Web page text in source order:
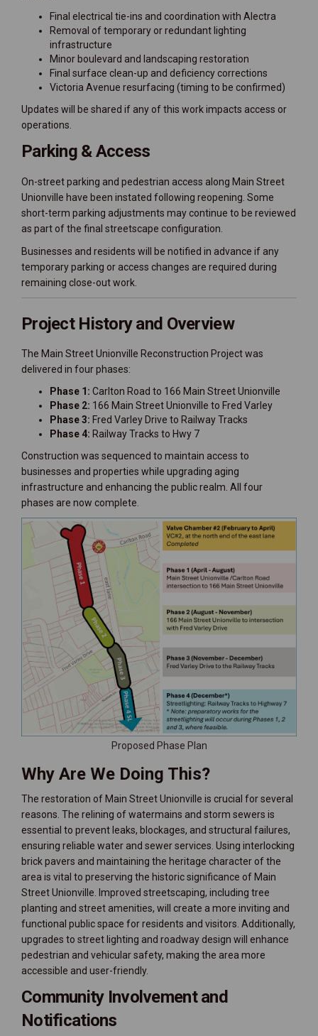
Final electrical tie-ins and coordination with Alectra
Removal of temporary or redundant lighting
infrastructure
Minor boulevard and landscaping restoration
Final surface clean-up and deficiency corrections
Victoria Avenue resurfacing (timing to be confirmed)
Updates will be shared if any of this work impacts access or
operations.
Parking & Access
On-street parking and pedestrian access along Main Street
Unionville have been instated following reopening. Some
short-term parking adjustments may continue to be reviewed
as part of the final streetscape configuration.
Businesses and residents will be notified in advance if any
temporary parking or access changes are required during
remaining close-out work.
Project History and Overview
The Main Street Unionville Reconstruction Project was
delivered in four phases:
Phase 1: Carlton Road to 166 Main Street Unionville
Phase 2: 166 Main Street Unionville to Fred Varley
Phase 3: Fred Varley Drive to Railway Tracks
Phase 4: Railway Tracks to Hwy 7
Construction was sequenced to maintain access to
businesses and properties while upgrading aging
infrastructure and enhancing the public realm. All four
phases are now complete.
Proposed Phase Plan
Why Are We Doing This?
The restoration of Main Street Unionville is crucial for several
reasons. The relining of watermains and storm sewers is
essential to prevent leaks, blockages, and structural failures,
ensuring reliable water and sewer services. Using interlocking
brick pavers and maintaining the heritage character of the
area is vital to preserving the historic significance of Main
Street Unionville. Improved streetscaping, including tree
planting and street amenities, will create a more inviting and
functional public space for residents and visitors. Additionally,
upgrades to street lighting and roadway design will enhance
pedestrian and vehicular safety, making the area more
accessible and user-friendly.
Community Involvement and
Notifications